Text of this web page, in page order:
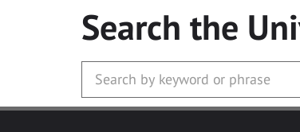
Search the